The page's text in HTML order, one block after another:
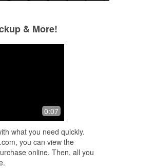
to go.
& More!
0:07
what you need quickly.
you can view the
online. Then, all you